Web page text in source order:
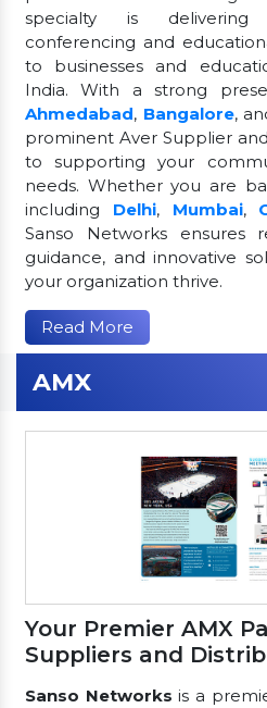
specialty is delivering
conferencing and
to businesses and
India. With a strong
Ahmedabad, Bangalore,
prominent Aver Supplier
to supporting your
needs. Whether you are
including Delhi, Mumbai,
Sanso Networks ensures
guidance, and innovative
your organization thrive.
Read More
AMX
Your Premier AMX
Suppliers and
Sanso Networks is a